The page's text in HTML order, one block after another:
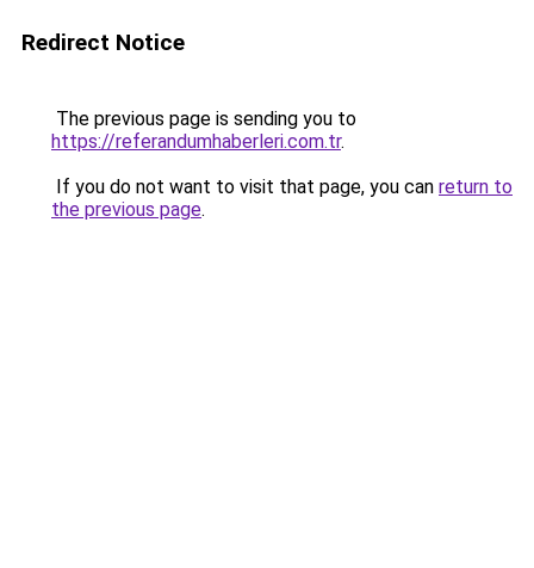
Redirect Notice
The previous page is sending you to
https://referandumhaberleri.com.tr.
If you do not want to visit that page, you can return to
the previous page.